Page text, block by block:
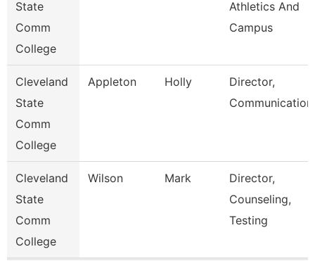
State
Comm
College
Athletics And
Campus
Cleveland
State
Comm
College
Appleton Holly
Director,
Cleveland
State
Comm
College
Wilson Mark
Director,
Counseling,
Testing